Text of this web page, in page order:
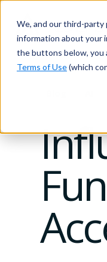
We, and our third-party
information about your
the buttons below, you
Terms of Use(which